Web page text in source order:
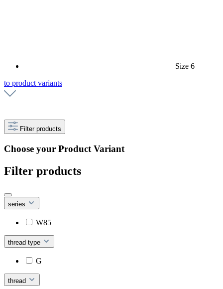
Size 6
to product variants
Filter products
Choose your Product Variant
Filter products
series
W85
thread type
G
thread